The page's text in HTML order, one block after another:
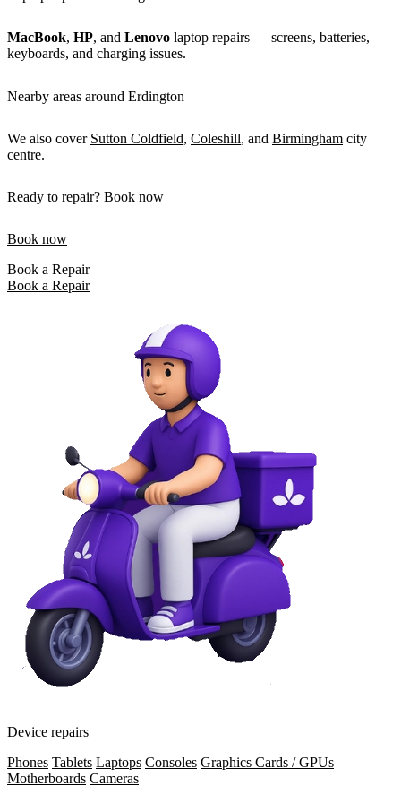
MacBook, HP, and Lenovo laptop repairs — screens, batteries,
keyboards, and charging issues.
Nearby areas around Erdington
We also cover Sutton Coldfield, Coleshill, and Birmingham city
centre.
Ready to repair? Book now
Book now
Book a Repair
Book a Repair
Device repairs
Phones Tablets Laptops Consoles Graphics Cards / GPUs
Motherboards Cameras